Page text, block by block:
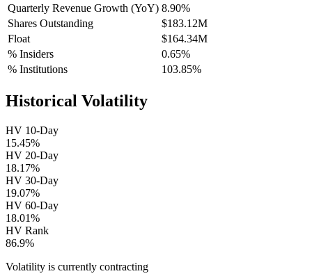
Quarterly Revenue Growth (YoY) 8.90%
Shares Outstanding
$183.12M
Float
$164.34M
% Insiders
0.65%
% Institutions
103.85%
Historical Volatility
HV 10-Day
15.45%
HV 20-Day
18.17%
HV 30-Day
19.07%
HV 60-Day
18.01%
HV Rank
86.9%
Volatility is currently contracting